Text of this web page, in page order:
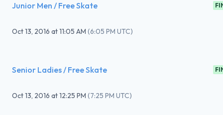
Junior Men / Free Skate
Oct 13, 2016 at11:05 AM (6:05 PM UTC)
Senior Ladies / Free Skate
Oct 13, 2016 at12:25 PM (7:25 PM UTC)